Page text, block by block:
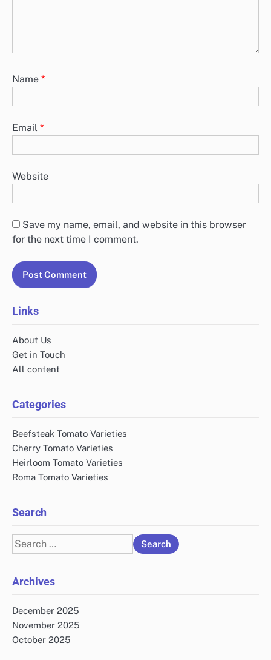
Name *
Email *
Website
Save my name, email, and website in this browser
for the next time I comment.
Links
About Us
Get in Touch
All content
Categories
Beefsteak Tomato Varieties
Cherry Tomato Varieties
Heirloom Tomato Varieties
Roma Tomato Varieties
Search
Search
for:
Archives
December 2025
November 2025
October 2025